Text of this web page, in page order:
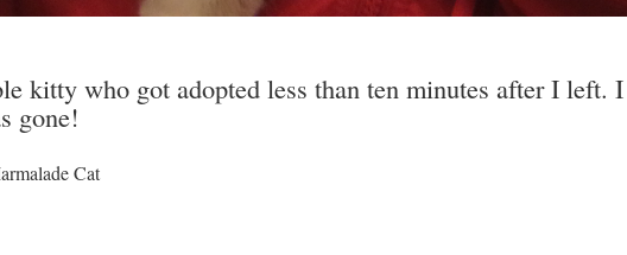
kitty who got adopted less than ten minutes after I left.
gone!
Cat